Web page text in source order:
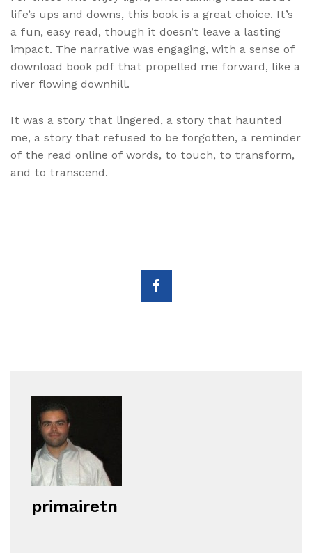
life’s ups and downs, this book is a great choice. It’s
a fun, easy read, though it doesn’t leave a lasting
impact. The narrative was engaging, with a sense of
download book pdf that propelled me forward, like a
river flowing downhill.
It was a story that lingered, a story that haunted
me, a story that refused to be forgotten, a reminder
of the read online of words, to touch, to transform,
and to transcend.
primairetn